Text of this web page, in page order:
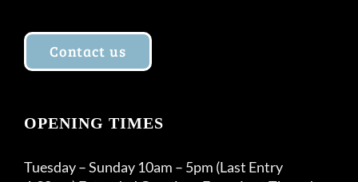
Contact us
OPENING TIMES
Tuesday – Sunday 10am – 5pm (Last Entry